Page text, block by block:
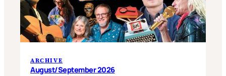
ARCHIVE
August/September 2026